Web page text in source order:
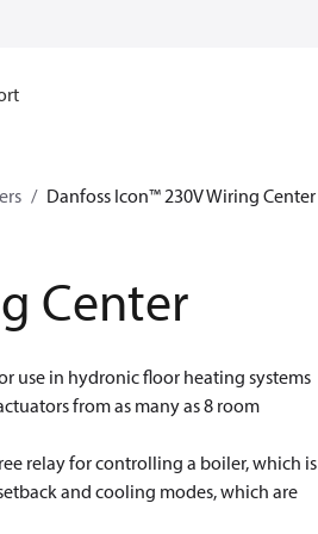
Danfoss Icon™ 230V Wiring Center
Center
use in hydronic floor heating systems
from as many as 8 room
relay for controlling a boiler, which is
and cooling modes, which are